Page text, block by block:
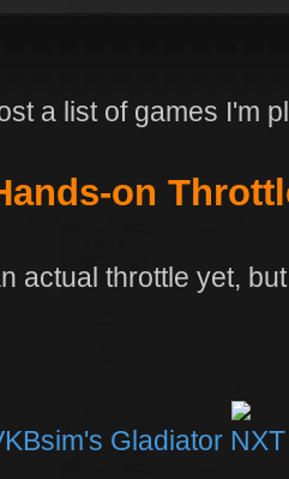
a list of games I'm
on
actual throttle yet,
Gladiator